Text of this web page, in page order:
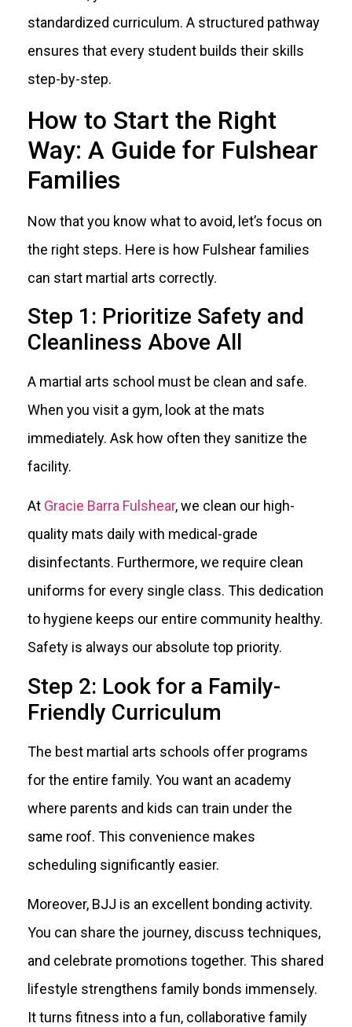
standardized curriculum. A structured pathway
ensures that every student builds their skills
step-by-step.
How to Start the Right
Way: A Guide for Fulshear
Families
Now that you know what to avoid, let’s focus on
the right steps. Here is how Fulshear families
can start martial arts correctly.
Step 1: Prioritize Safety and
Cleanliness Above All
A martial arts school must be clean and safe.
When you visit a gym, look at the mats
immediately. Ask how often they sanitize the
facility.
At Gracie Barra Fulshear, we clean our high-
quality mats daily with medical-grade
disinfectants. Furthermore, we require clean
uniforms for every single class. This dedication
to hygiene keeps our entire community healthy.
Safety is always our absolute top priority.
Step 2: Look for a Family-
Friendly Curriculum
The best martial arts schools offer programs
for the entire family. You want an academy
where parents and kids can train under the
same roof. This convenience makes
scheduling significantly easier.
Moreover, BJJ is an excellent bonding activity.
You can share the journey, discuss techniques,
and celebrate promotions together. This shared
lifestyle strengthens family bonds immensely.
It turns fitness into a fun, collaborative family